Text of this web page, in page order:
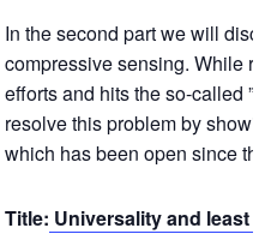
In the second part we will
compressive sensing. While
efforts and hits the so-called
resolve this problem by
which has been open since
Title: Universality and least